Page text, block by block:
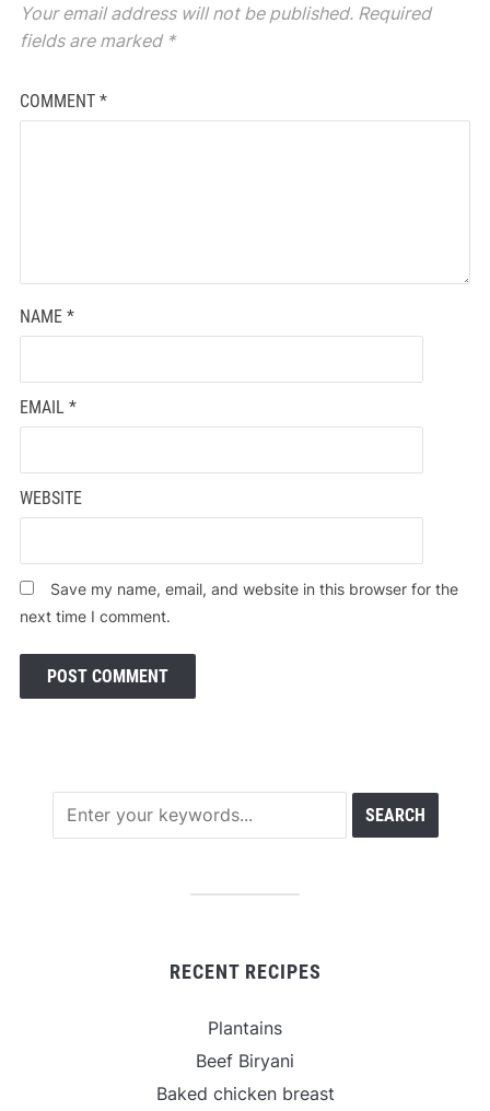
Your email address will not be published. Required
fields are marked *
COMMENT *
NAME *
EMAIL *
WEBSITE
Save my name, email, and website in this browser for the
next time I comment.
RECENT RECIPES
Plantains
Beef Biryani
Baked chicken breast